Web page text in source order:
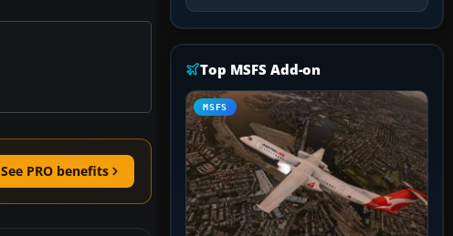
See PRO benefits
Top MSFS Add-on
MSFS